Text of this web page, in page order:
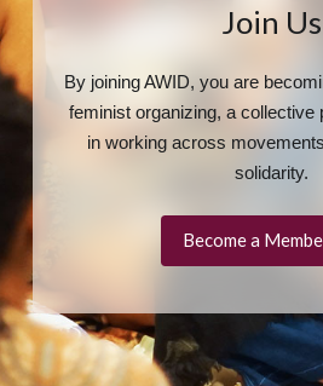
Join Us
By joining AWID, you are
feminist organizing, a collective
in working across
solidarity.
Become a